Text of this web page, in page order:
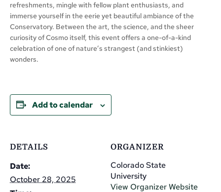
refreshments, mingle with fellow plant enthusiasts, and
immerse yourself in the eerie yet beautiful ambiance of the
Conservatory. Between the art, the science, and the sheer
curiosity of Cosmo itself, this event offers a one-of-a-kind
celebration of one of nature’s strangest (and stinkiest)
wonders.
Add to calendar
DETAILS
Date:
October 28, 2025
ORGANIZER
Colorado State
University
View Organizer Website